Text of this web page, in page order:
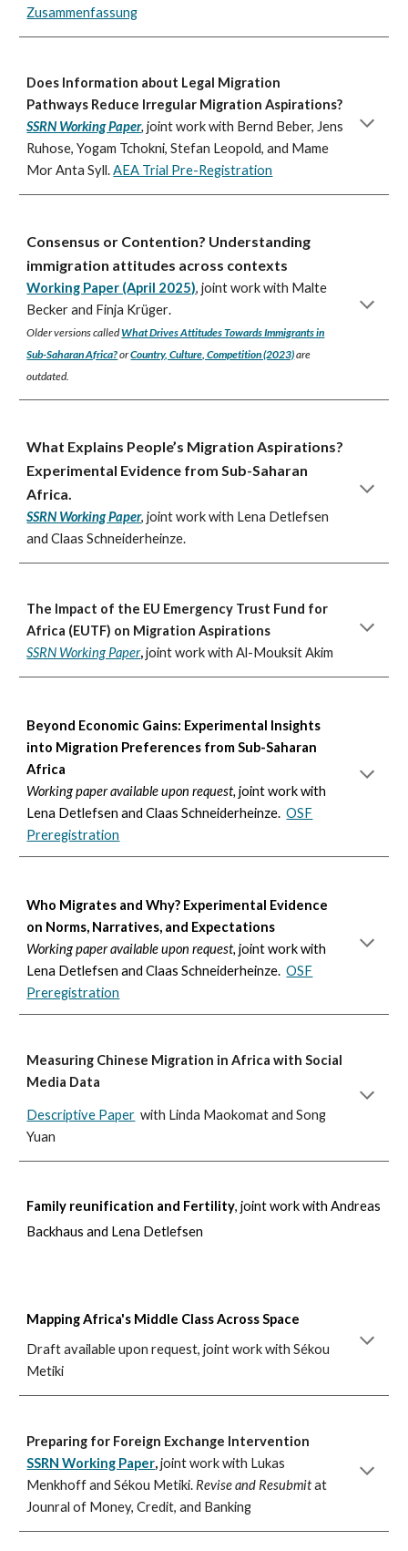
Zusammenfassung
Does Information about Legal Migration
Pathways Reduce Irregular Migration Aspirations?
SSRN Working Paper, joint work with Bernd Beber, Jens
Ruhose, Yogam Tchokni, Stefan Leopold, and Mame
Mor Anta Syll.AEA Trial Pre-Registration
Consensus or Contention? Understanding
immigration attitudes across contexts
Working Paper (April 2025),joint work with Malte
Becker and Finja Krüger.
Older versions calledWhat Drives Attitudes Towards Immigrants in
Sub-Saharan Africa?orCountry, Culture, Competition (2023)are
outdated.
What Explains People’s Migration Aspirations?
Experimental Evidence from Sub-Saharan
Africa.
SSRN Working Paper,joint work with Lena Detlefsen
and Claas Schneiderheinze.
The Impact of the EU Emergency Trust Fund for
Africa (EUTF) on Migration Aspirations
SSRN Working Paper,joint work withAl-Mouksit Akim
Beyond Economic Gains: Experimental Insights
into Migration Preferences from Sub-Saharan
Africa
Working paper available upon request,joint work with
Lena Detlefsen and Claas Schneiderheinze.OSF
Preregistration
Who Migrates and Why? Experimental Evidence
on Norms, Narratives, and Expectations
Working paper available upon request,joint work with
Lena Detlefsen and Claas Schneiderheinze.OSF
Preregistration
Measuring Chinese Migration in Africa with Social
Media Data
Descriptive Paper with Linda Maokomat and Song
Yuan
Family reunification and Fertility, joint work with Andreas
Backhaus and Lena Detlefsen
Mapping Africa's Middle Class Across Space
Draft available upon request, joint work with Sékou
Metiki
Preparing for Foreign Exchange Intervention
SSRN Working Paper,joint work with Lukas
Menkhoff and Sékou Metiki. Revise and Resubmitat
Jounral of Money, Credit, and Banking